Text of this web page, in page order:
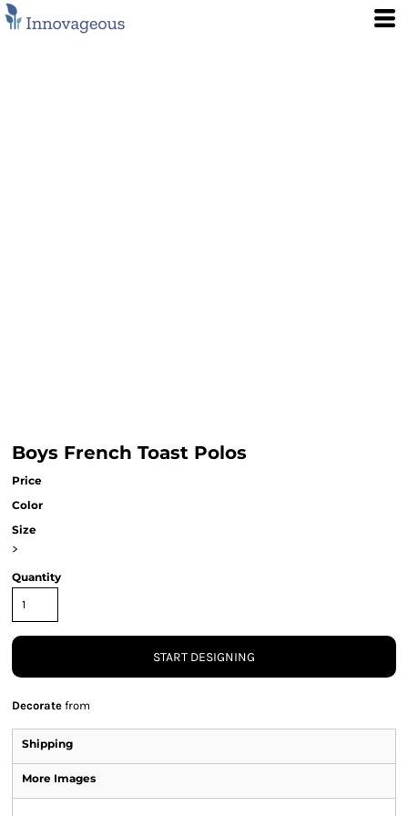
Boys French Toast Polos
Price
Color
Size
>
Quantity
START DESIGNING
Decorate from
Shipping
More Images